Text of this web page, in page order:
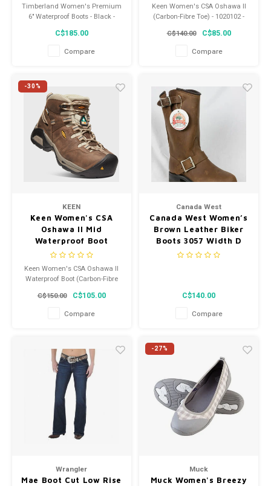
Timberland Women's Premium
6" Waterproof Boots - Black -
08658A 001
C$185.00
Compare
Keen Women's CSA Oshawa II
(Carbon-Fibre Toe) - 1020102 -
Width M
C$140.00 C$85.00
Compare
-30%
KEEN
Keen Women's CSA
Oshawa II Mid
Waterproof Boot
(Carbon-Fibre Toe) -
1020101 - Width M
Keen Women's CSA Oshawa II
Waterproof Boot (Carbon-Fibre
Toe) - 1020101 - Width M
C$150.00 C$105.00
Compare
Canada West
Canada West Women’s
Brown Leather Biker
Boots 3057 Width D
C$140.00
Compare
Wrangler
Mae Boot Cut Low Rise
-27%
Muck
Muck Women's Breezy